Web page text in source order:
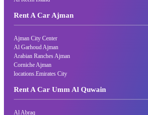
Rent A Car Ajman
Ajman City Center
Al Garhoud Ajman
Arabian Ranches Ajman
Corniche Ajman
locations.Emirates City
Rent A Car Umm Al Quwain
Al Abraq